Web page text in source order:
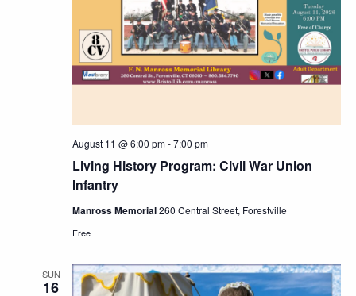
Living History Program: Civil War Union
Infantry
August 11 @ 6:00 pm-7:00 pm
Manross Memorial260 Central Street, Forestville
Free
SUN
16